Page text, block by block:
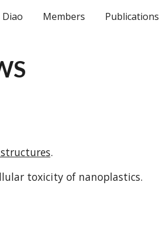
Skip to navigation
Diao Members Publications
.
toxicity of nanoplastics.